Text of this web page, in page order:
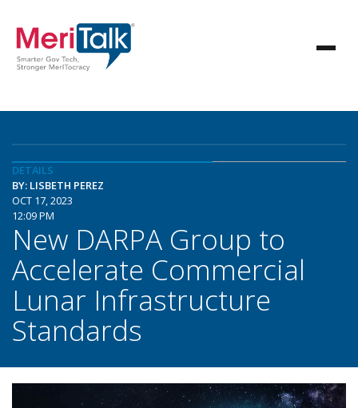
DETAILS
BY: LISBETH PEREZ
OCT 17, 2023
12:09 PM
New DARPA Group to
Accelerate Commercial
Lunar Infrastructure
Standards